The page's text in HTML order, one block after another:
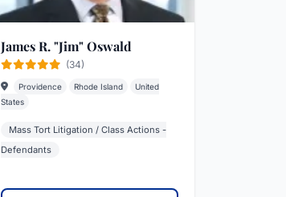
James R. "Jim" Oswald
(34)
Providence Rhode Island
United
States
Mass Tort Litigation / Class Actions -
Defendants